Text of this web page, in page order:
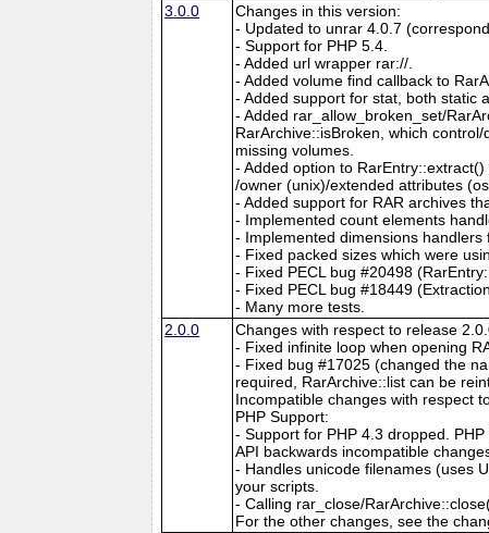
3.0.0
Changes in this version:
- Updated to unrar 4.0.7
- Support for PHP 5.4.
- Added url wrapper rar://.
- Added volume find callback to
- Added support for stat, both static
- Added rar_allow_broken_set/
RarArchive::isBroken, which
missing volumes.
- Added option to
/owner (unix)/extended attributes
- Added support for RAR archives
- Implemented count elements
- Implemented dimensions handlers
- Fixed packed sizes which were
- Fixed PECL bug #20498
- Fixed PECL bug #18449
- Many more tests.
2.0.0
Changes with respect to release
- Fixed infinite loop when opening
- Fixed bug #17025 (changed the
required, RarArchive::list can be
Incompatible changes with respect
PHP Support:
- Support for PHP 4.3 dropped.
API backwards incompatible
- Handles unicode filenames (uses
your scripts.
- Calling rar_close/
For the other changes, see the